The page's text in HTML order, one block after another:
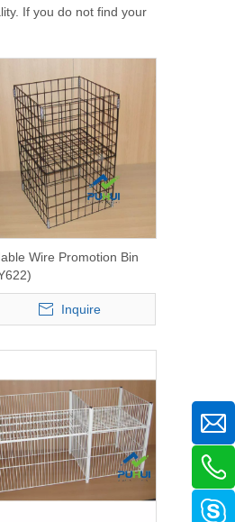
If you do not find your
Wire Promotion Bin
Inquire